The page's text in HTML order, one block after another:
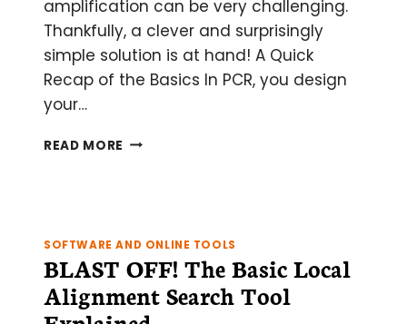
amplification can be very challenging.
Thankfully, a clever and surprisingly
simple solution is at hand! A Quick
Recap of the Basics In PCR, you design
your…
READ MORE TIME
SOFTWARE AND ONLINE TOOLS
BLAST OFF! The Basic Local
Alignment Search Tool